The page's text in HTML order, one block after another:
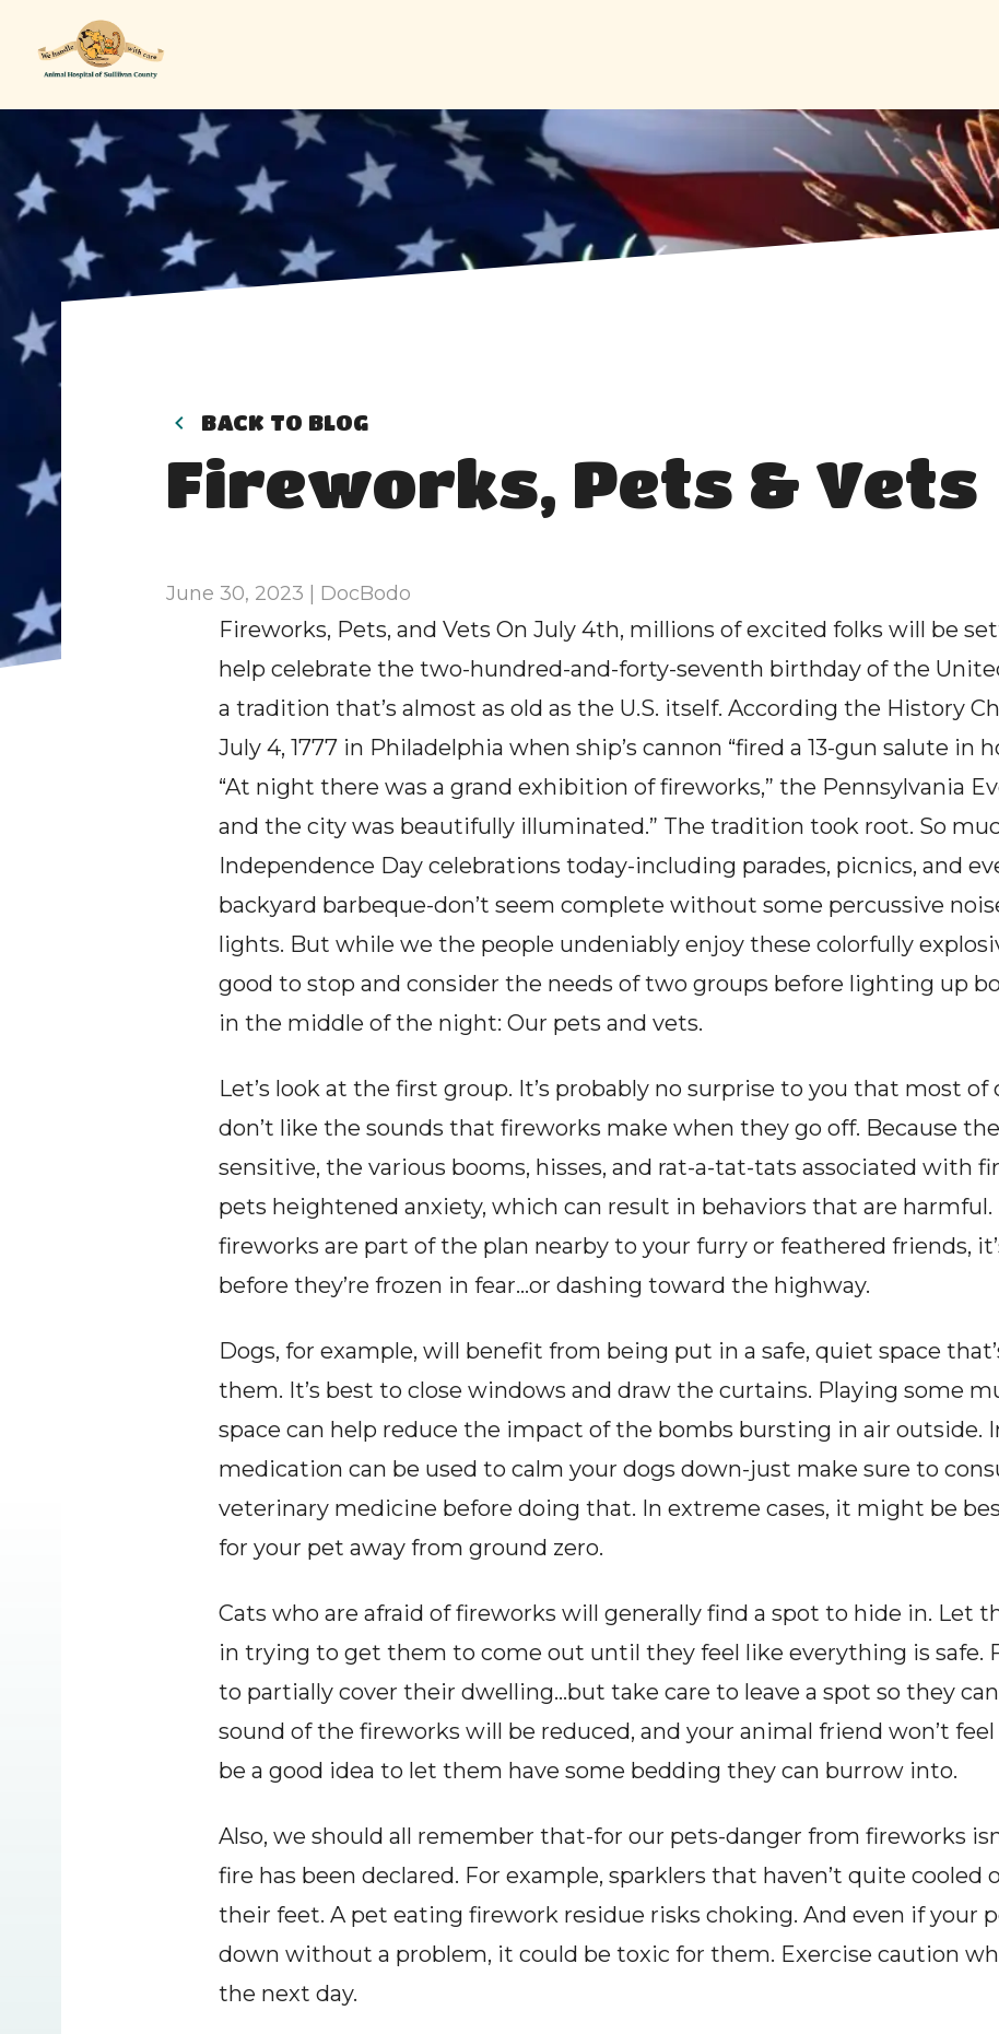
BACK TO BLOG
Fireworks, Pets & Vets
June 30, 2023 | DocBodo
Fireworks, Pets, and Vets On July 4th, millions of excited folks will be
help celebrate the two-hundred-and-forty-seventh birthday of the
a tradition that’s almost as old as the U.S. itself. According the History
July 4, 1777 in Philadelphia when ship’s cannon “fired a 13-gun salute in
“At night there was a grand exhibition of fireworks,” the Pennsylvania
and the city was beautifully illuminated.” The tradition took root. So
Independence Day celebrations today-including parades, picnics, and
backyard barbeque-don’t seem complete without some percussive
lights. But while we the people undeniably enjoy these colorfully
good to stop and consider the needs of two groups before lighting up
in the middle of the night: Our pets and vets.
Let’s look at the first group. It’s probably no surprise to you that most
don’t like the sounds that fireworks make when they go off. Because
sensitive, the various booms, hisses, and rat-a-tat-tats associated with
pets heightened anxiety, which can result in behaviors that are harmful.
fireworks are part of the plan nearby to your furry or feathered friends,
before they’re frozen in fear…or dashing toward the highway.
Dogs, for example, will benefit from being put in a safe, quiet space
them. It’s best to close windows and draw the curtains. Playing some
space can help reduce the impact of the bombs bursting in air outside.
medication can be used to calm your dogs down-just make sure to
veterinary medicine before doing that. In extreme cases, it might be
for your pet away from ground zero.
Cats who are afraid of fireworks will generally find a spot to hide in. Let
in trying to get them to come out until they feel like everything is safe.
to partially cover their dwelling…but take care to leave a spot so they
sound of the fireworks will be reduced, and your animal friend won’t
be a good idea to let them have some bedding they can burrow into.
Also, we should all remember that-for our pets-danger from fireworks
fire has been declared. For example, sparklers that haven’t quite cooled
their feet. A pet eating firework residue risks choking. And even if your
down without a problem, it could be toxic for them. Exercise caution
the next day.